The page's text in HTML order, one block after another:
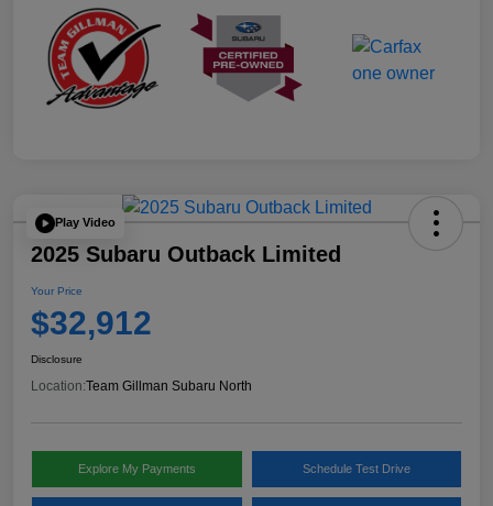
Play Video
2025 Subaru Outback Limited
Your Price
$32,912
Disclosure
Location:Team Gillman Subaru North
Explore My Payments Schedule Test Drive